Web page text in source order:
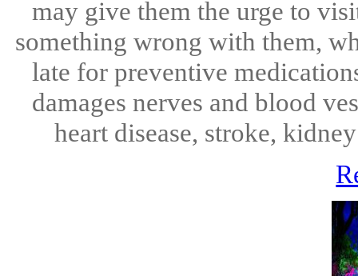
may give them the urge to
something wrong with them,
late for preventive
damages nerves and blood
heart disease, stroke,